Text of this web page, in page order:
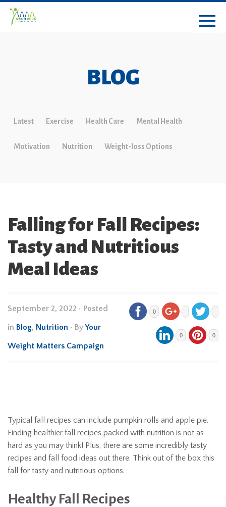
BLOG
Latest Exercise Health Care Mental Health
Motivation Nutrition Weight-loss Options
Falling for Fall Recipes:
Tasty and Nutritious
Meal Ideas
September 2, 2022 • Posted
in Blog, Nutrition • ByYour
Weight Matters Campaign
0
0 0
Typical fall recipes can include pumpkin rolls and apple pie.
Finding healthier fall recipes packed with nutrition is not as
hard as you may think! Plus, there are some incredibly tasty
recipes and fall food ideas out there. Think out of the box this
fall for tasty and nutritious options.
Healthy Fall Recipes